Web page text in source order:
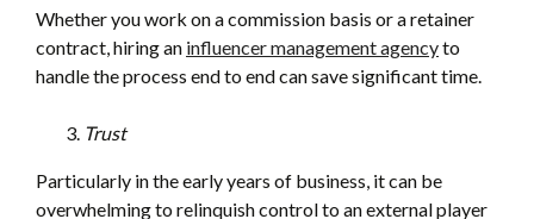
Whether you work on a commission basis or a retainer
contract, hiring an influencer management agencyto
handle the process end to end can save significant time.
Trust
Particularly in the early years of business, it can be
overwhelming to relinquish control to an external player